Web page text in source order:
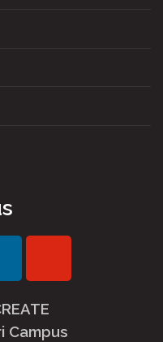
Campus